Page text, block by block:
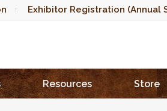
Exhibitor Registration (Annual
Resources Store